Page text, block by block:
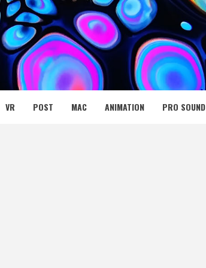
NET
VR POST MAC ANIMATION PRO SOUND